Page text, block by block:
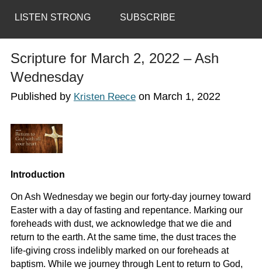
LISTEN STRONG SUBSCRIBE
Scripture for March 2, 2022 – Ash
Wednesday
Published by Kristen Reeceon March 1, 2022
Introduction
On Ash Wednesday we begin our forty-day journey toward
Easter with a day of fasting and repentance. Marking our
foreheads with dust, we acknowledge that we die and
return to the earth. At the same time, the dust traces the
life-giving cross indelibly marked on our foreheads at
baptism. While we journey through Lent to return to God,